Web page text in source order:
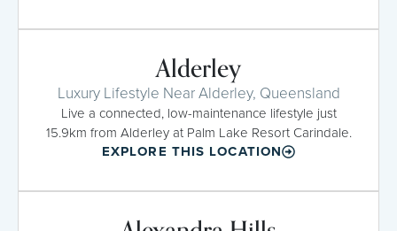
Alderley
Luxury Lifestyle Near Alderley, Queensland
Live a connected, low-maintenance lifestyle just
15.9km from Alderley at Palm Lake Resort Carindale.
EXPLORE THIS LOCATION